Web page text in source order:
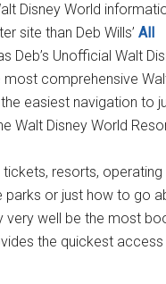
Disney World
site than Deb Wills’ All
Deb’s Unofficial Walt
comprehensive
easiest navigation to
Walt Disney World
resorts, operating
or just how to go
very well be the most
the quickest